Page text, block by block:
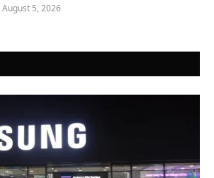
August 5, 2026